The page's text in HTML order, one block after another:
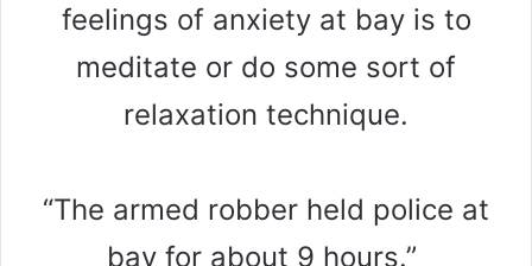
feelings of anxiety at bay is to
meditate or do some sort of
relaxation technique.
“The armed robber held police at
bay for about 9 hours.”